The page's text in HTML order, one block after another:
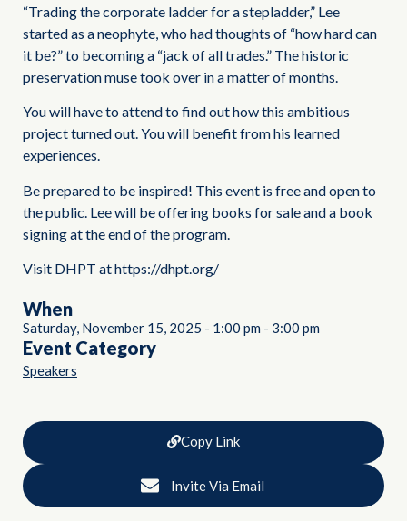
“Trading the corporate ladder for a stepladder,” Lee
started as a neophyte, who had thoughts of “how hard can
it be?” to becoming a “jack of all trades.” The historic
preservation muse took over in a matter of months.
You will have to attend to find out how this ambitious
project turned out. You will benefit from his learned
experiences.
Be prepared to be inspired! This event is free and open to
the public. Lee will be offering books for sale and a book
signing at the end of the program.
Visit DHPT at https://dhpt.org/
When
Saturday, November 15, 2025 - 1:00 pm - 3:00 pm
Event Category
Speakers
Copy Link
Invite Via Email